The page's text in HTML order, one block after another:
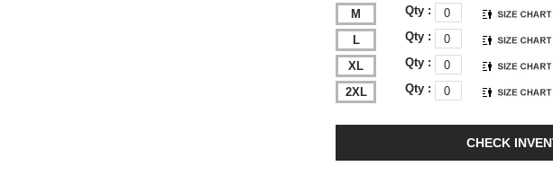
M Qty :
L Qty :
XL Qty :
2XL Qty :
CHECK